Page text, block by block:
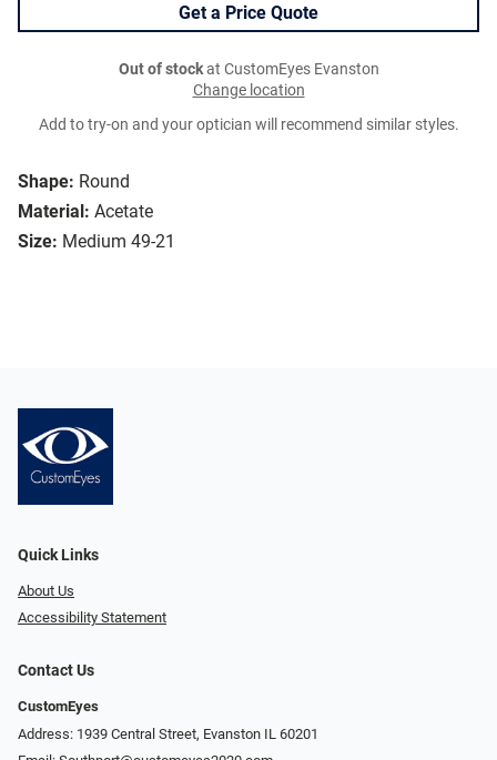
Shape: Round
Material: Acetate
Size: Medium 49-21
Get a Price Quote
Out of stockat CustomEyes Evanston
Change location
Add to try-on and your optician will recommend similar styles.
Quick Links
About Us
Accessibility Statement
Contact Us
CustomEyes
Address: 1939 Central Street, Evanston IL 60201